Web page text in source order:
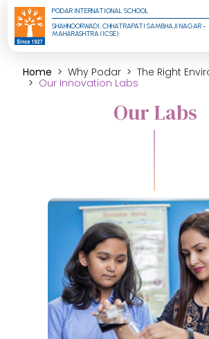
PODAR INTERNATIONAL SCHOOL
SHAHNOORWADI, CHHATRAPATI SAMBHAJI NAGAR -
MAHARASHTRA (ICSE)
Home Why Podar
The Right
Our Innovation Labs
Our Labs